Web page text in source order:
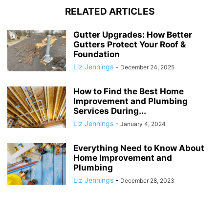
RELATED ARTICLES
Gutter Upgrades: How Better
Gutters Protect Your Roof &
Foundation
Liz Jennings - December 24, 2025
How to Find the Best Home
Improvement and Plumbing
Services During...
Liz Jennings - January 4, 2024
Everything Need to Know About
Home Improvement and
Plumbing
Liz Jennings - December 28, 2023